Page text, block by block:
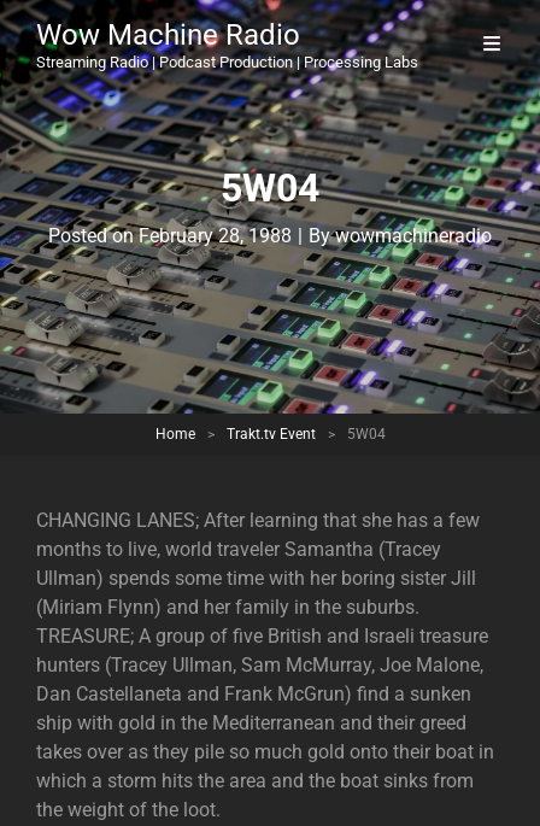
Wow Machine Radio
Streaming Radio | Podcast Production | Processing Labs
5W04
Posted onFebruary 28, 1988 | ByByline
wowmachineradio
Home > Trakt.tv Event > 5W04
CHANGING LANES; After learning that she has a few
months to live, world traveler Samantha (Tracey
Ullman) spends some time with her boring sister Jill
(Miriam Flynn) and her family in the suburbs.
TREASURE; A group of five British and Israeli treasure
hunters (Tracey Ullman, Sam McMurray, Joe Malone,
Dan Castellaneta and Frank McGrun) find a sunken
ship with gold in the Mediterranean and their greed
takes over as they pile so much gold onto their boat in
which a storm hits the area and the boat sinks from
the weight of the loot.